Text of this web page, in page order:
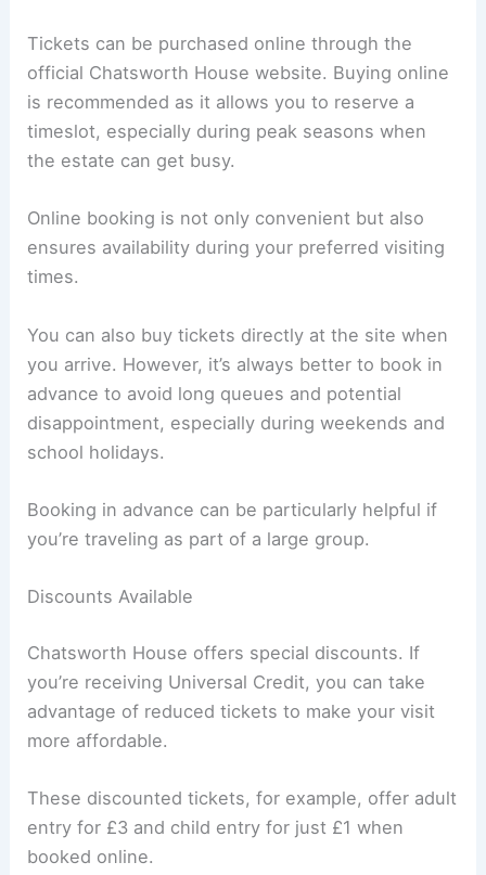
Tickets can be purchased online through the
official Chatsworth House website. Buying online
is recommended as it allows you to reserve a
timeslot, especially during peak seasons when
the estate can get busy.
Online booking is not only convenient but also
ensures availability during your preferred visiting
times.
You can also buy tickets directly at the site when
you arrive. However, it’s always better to book in
advance to avoid long queues and potential
disappointment, especially during weekends and
school holidays.
Booking in advance can be particularly helpful if
you’re traveling as part of a large group.
Discounts Available
Chatsworth House offers special discounts. If
you’re receiving Universal Credit, you can take
advantage of reduced tickets to make your visit
more affordable.
These discounted tickets, for example, offer adult
entry for £3 and child entry for just £1 when
booked online.